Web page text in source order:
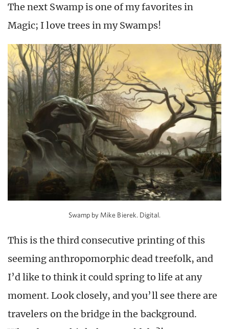
The next Swamp is one of my favorites in
Magic; I love trees in my Swamps!
Swamp by Mike Bierek. Digital.
This is the third consecutive printing of this
seeming anthropomorphic dead treefolk, and
I’d like to think it could spring to life at any
moment. Look closely, and you’ll see there are
travelers on the bridge in the background.